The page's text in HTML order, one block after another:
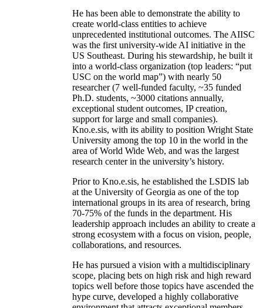
He has been able to demonstrate the ability to
create world-class entities to achieve
unprecedented institutional outcomes. The AIISC
was the first university-wide AI initiative in the
US Southeast. During his stewardship, he built it
into a world-class organization (top leaders: “put
USC on the world map”) with nearly 50
researcher (7 well-funded faculty, ~35 funded
Ph.D. students, ~3000 citations annually,
exceptional student outcomes, IP creation,
support for large and small companies).
Kno.e.sis, with its ability to position Wright State
University among the top 10 in the world in the
area of World Wide Web, and was the largest
research center in the university’s history.
Prior to Kno.e.sis, he established the LSDIS lab
at the University of Georgia as one of the top
international groups in its area of research, bring
70-75% of the funds in the department. His
leadership approach includes an ability to create a
strong ecosystem with a focus on vision, people,
collaborations, and resources.
He has pursued a vision with a multidisciplinary
scope, placing bets on high risk and high reward
topics well before those topics have ascended the
hype curve, developed a highly collaborative